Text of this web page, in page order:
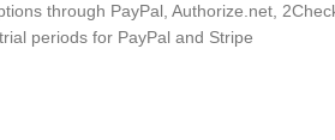
through PayPal, Authorize.net,
periods for PayPal and Stripe